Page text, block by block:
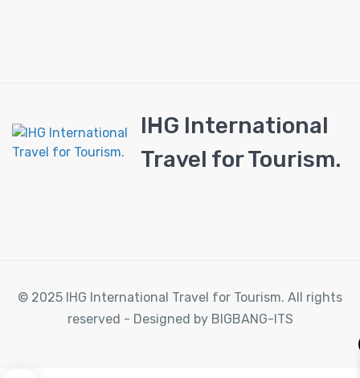
IHG International
Travel for Tourism.
© 2025 IHG International Travel for Tourism. All rights
reserved - Designed by BIGBANG-ITS